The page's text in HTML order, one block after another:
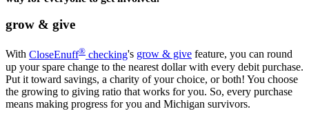
grow & give​
​With CloseEnuff® checking's grow & give feature, you can round
up your spare change to the nearest dollar with every debit purchase.
Put it toward savings, a charity of your choice, or both! You choose
the growing to giving ratio that works for you. So, every purchase
means making progress for you and Michigan survivors.​